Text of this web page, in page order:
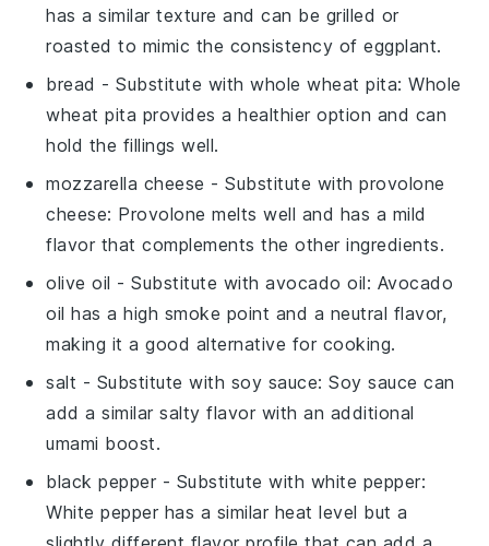
has a similar texture and can be grilled or
roasted to mimic the consistency of eggplant.
bread - Substitute withwhole wheat pita: Whole
wheat pita provides a healthier option and can
hold the fillings well.
mozzarella cheese - Substitute withprovolone
cheese: Provolone melts well and has a mild
flavor that complements the other ingredients.
olive oil - Substitute withavocado oil: Avocado
oil has a high smoke point and a neutral flavor,
making it a good alternative for cooking.
salt - Substitute with soy sauce: Soy sauce can
add a similar salty flavor with an additional
umami boost.
black pepper - Substitute with white pepper:
White pepper has a similar heat level but a